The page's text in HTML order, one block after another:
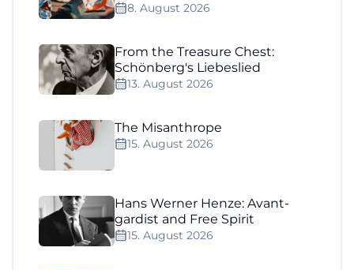
8. August 2026
From the Treasure Chest:
Schönberg's Liebeslied
13. August 2026
The Misanthrope
15. August 2026
Hans Werner Henze: Avant-
gardist and Free Spirit
15. August 2026